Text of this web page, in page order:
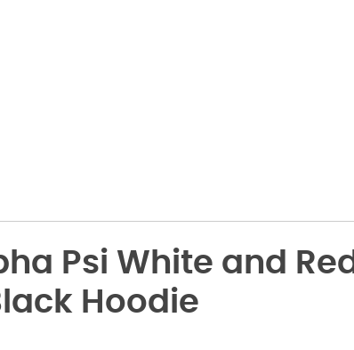
Psi White and Red
Hoodie